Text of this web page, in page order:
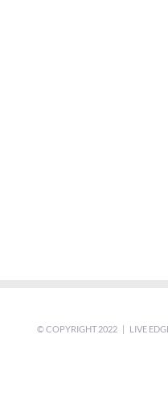
© COPYRIGHT 2022 | LIVE